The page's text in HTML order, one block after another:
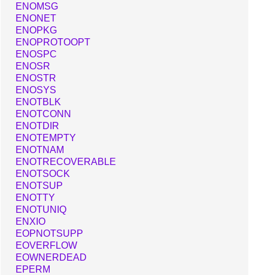
ENOMSG
ENONET
ENOPKG
ENOPROTOOPT
ENOSPC
ENOSR
ENOSTR
ENOSYS
ENOTBLK
ENOTCONN
ENOTDIR
ENOTEMPTY
ENOTNAM
ENOTRECOVERABLE
ENOTSOCK
ENOTSUP
ENOTTY
ENOTUNIQ
ENXIO
EOPNOTSUPP
EOVERFLOW
EOWNERDEAD
EPERM